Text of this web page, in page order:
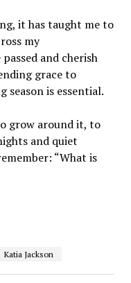
it has taught me to
my
and cherish
grace to
is essential.
grow around it, to
and quiet
“What is
Katia Jackson